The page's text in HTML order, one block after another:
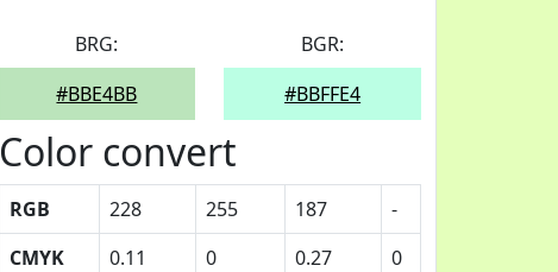
BRG:
#BBE4BB
BGR:
#BBFFE4
Color convert
RGB 228 255 187
-
CMYK
0.11 0 0.27
0